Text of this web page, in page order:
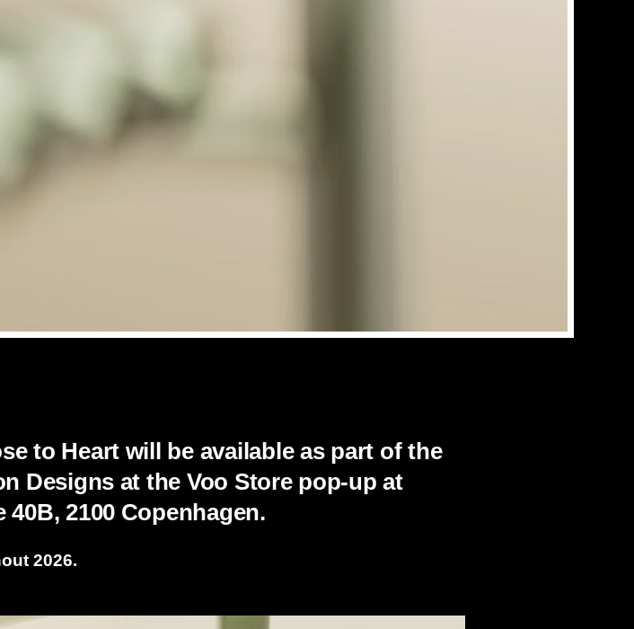
to Heart will be available as part of the
Designs at the Voo Store pop-up at
2100 Copenhagen.
2026.